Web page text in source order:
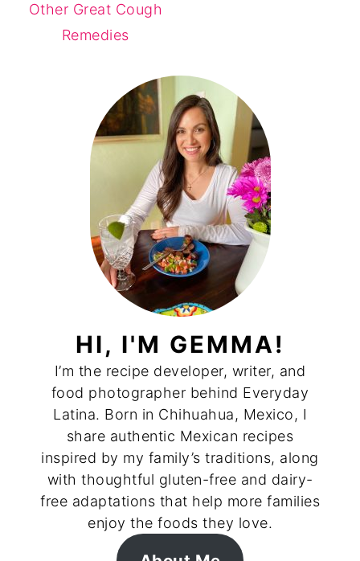
Other Great Cough
Remedies
PRIMARY
SIDEBAR
HI, I'M GEMMA!
I’m the recipe developer, writer, and
food photographer behind Everyday
Latina. Born in Chihuahua, Mexico, I
share authentic Mexican recipes
inspired by my family’s traditions, along
with thoughtful gluten-free and dairy-
free adaptations that help more families
enjoy the foods they love.